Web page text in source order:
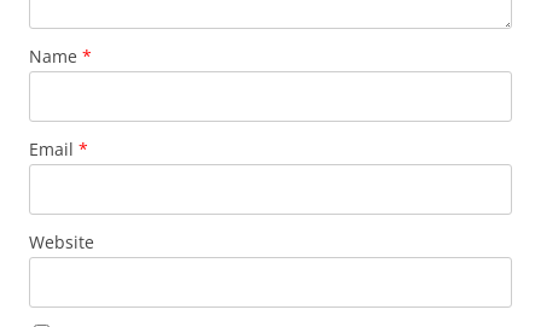
Name *
Email *
Website